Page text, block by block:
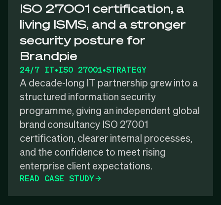
ISO 27001 certification, a
living ISMS, and a stronger
security posture for
Brandpie
24/7 IT•ISO 27001•STRATEGY
A decade-long IT partnership grew into a
structured information security
programme, giving an independent global
brand consultancy ISO 27001
certification, clearer internal processes,
and the confidence to meet rising
enterprise client expectations.
READ CASE STUDY